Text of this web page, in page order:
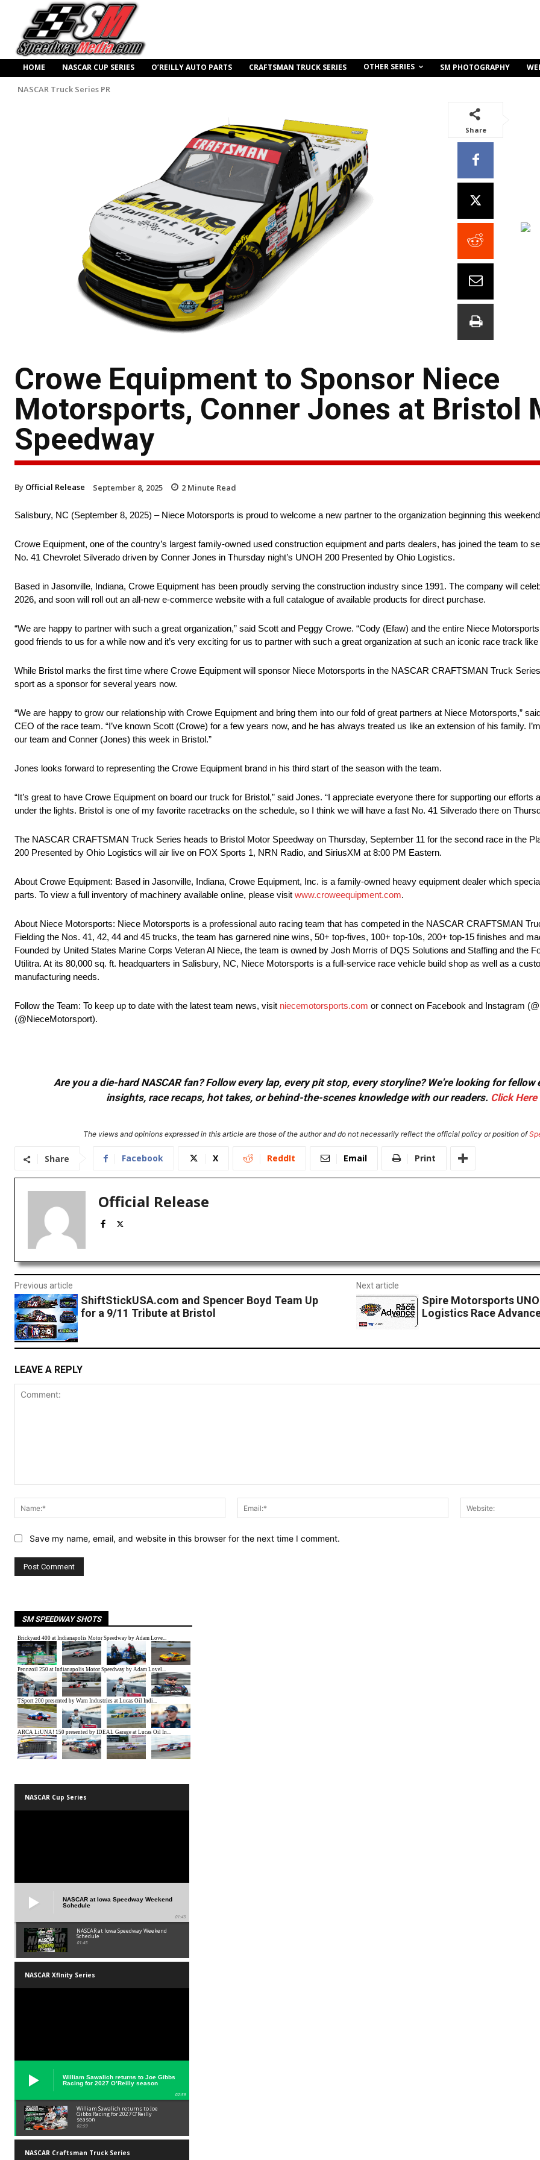
HOME NASCAR CUP SERIES O’REILLY AUTO PARTS CRAFTSMAN TRUCK SERIES OTHER SERIES SM PHOTOGRAPHY
NASCAR Truck Series PR
Share
Crowe Equipment to Sponsor Niece
Motorsports, Conner Jones at Bristol
Speedway
By Official Release September 8, 2025 2 Minute Read
Salisbury, NC (September 8, 2025) – Niece Motorsports is proud to welcome a new partner to the organization beginning this
Crowe Equipment, one of the country’s largest family-owned used construction equipment and parts dealers, has joined the team to
No. 41 Chevrolet Silverado driven by Conner Jones in Thursday night’s UNOH 200 Presented by Ohio Logistics.
Based in Jasonville, Indiana, Crowe Equipment has been proudly serving the construction industry since 1991. The company will
2026, and soon will roll out an all-new e-commerce website with a full catalogue of available products for direct purchase.
“We are happy to partner with such a great organization,” said Scott and Peggy Crowe. “Cody (Efaw) and the entire Niece
good friends to us for a while now and it’s very exciting for us to partner with such a great organization at such an iconic race track like
While Bristol marks the first time where Crowe Equipment will sponsor Niece Motorsports in the NASCAR CRAFTSMAN Truck
sport as a sponsor for several years now.
“We are happy to grow our relationship with Crowe Equipment and bring them into our fold of great partners at Niece Motorsports,”
CEO of the race team. “I’ve known Scott (Crowe) for a few years now, and he has always treated us like an extension of his family.
our team and Conner (Jones) this week in Bristol.”
Jones looks forward to representing the Crowe Equipment brand in his third start of the season with the team.
“It’s great to have Crowe Equipment on board our truck for Bristol,” said Jones. “I appreciate everyone there for supporting our efforts
under the lights. Bristol is one of my favorite racetracks on the schedule, so I think we will have a fast No. 41 Silverado there on
The NASCAR CRAFTSMAN Truck Series heads to Bristol Motor Speedway on Thursday, September 11 for the second race in the
200 Presented by Ohio Logistics will air live on FOX Sports 1, NRN Radio, and SiriusXM at 8:00 PM Eastern.
About Crowe Equipment: Based in Jasonville, Indiana, Crowe Equipment, Inc. is a family-owned heavy equipment dealer which
parts. To view a full inventory of machinery available online, please visit www.croweequipment.com.
About Niece Motorsports: Niece Motorsports is a professional auto racing team that has competed in the NASCAR CRAFTSMAN
Fielding the Nos. 41, 42, 44 and 45 trucks, the team has garnered nine wins, 50+ top-fives, 100+ top-10s, 200+ top-15 finishes and
Founded by United States Marine Corps Veteran Al Niece, the team is owned by Josh Morris of DQS Solutions and Staffing and the
Utilitra. At its 80,000 sq. ft. headquarters in Salisbury, NC, Niece Motorsports is a full-service race vehicle build shop as well as a
manufacturing needs.
Follow the Team: To keep up to date with the latest team news, visit niecemotorsports.com or connect on Facebook and Instagram
(@NieceMotorsport).
Are you a die-hard NASCAR fan? Follow every lap, every pit stop, every storyline? We're looking for
insights, race recaps, hot takes, or behind-the-scenes knowledge with our readers. Click Here
The views and opinions expressed in this article are those of the author and do not necessarily reflect the official policy or position of
Share Facebook X ReddIt Email Print
Official Release
Previous article
ShiftStickUSA.com and Spencer Boyd Team Up
for a 9/11 Tribute at Bristol
Next article
Spire Motorsports
Logistics Race
LEAVE A REPLY
Name:*
Email:*
Save my name, email, and website in this browser for the next time I comment.
SM SPEEDWAY SHOTS
NASCAR Cup Series
NASCAR at Iowa Speedway Weekend
Schedule
01:45
NASCAR at Iowa Speedway Weekend
Schedule
01:45
NASCAR Xfinity Series
William Sawalich returns to Joe Gibbs
Racing for 2027 O’Reilly season
02:59
William Sawalich returns to Joe
Gibbs Racing for 2027 O’Reilly
season
02:59
NASCAR Craftsman Truck Series